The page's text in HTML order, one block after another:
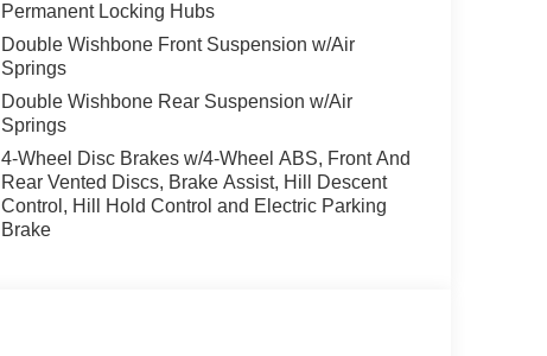
Permanent Locking Hubs
Double Wishbone Front Suspension w/Air
Springs
Double Wishbone Rear Suspension w/Air
Springs
4-Wheel Disc Brakes w/4-Wheel ABS, Front And
Rear Vented Discs, Brake Assist, Hill Descent
Control, Hill Hold Control and Electric Parking
Brake